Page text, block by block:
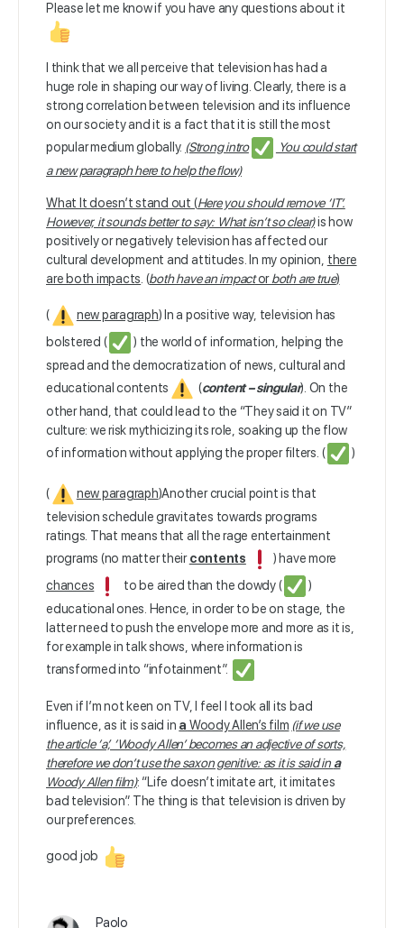
Please let me know if you have any questions about it
I think that we all perceive that television has had a
huge role in shaping our way of living. Clearly, there is a
strong correlation between television and its influence
on our society and it is a fact that it is still the most
popular medium globally. (Strong intro
You could start
a new paragraph here to help the flow)
What It doesn’t stand out (Here you should remove ‘IT’.
However, it sounds better to say: What isn’t so clear)is how
positively or negatively television has affected our
cultural development and attitudes. In my opinion, there
are both impacts . (both have an impactorboth are true)
( new paragraph) In a positive way, television has
bolstered (
) the world of information, helping the
spread and the democratization of news, cultural and
educational contents
(content – singular). On the
other hand, that could lead to the “They said it on TV”
culture: we risk mythicizing its role, soaking up the flow
of information without applying the proper filters. (
)
( new paragraph)Another crucial point is that
television schedule gravitates towards programs
ratings. That means that all the rage entertainment
programs (no matter theircontents
) have more
chances
to be aired than the dowdy (
)
educational ones. Hence, in order to be on stage, the
latter need to push the envelope more and more as it is,
for example in talk shows, where information is
transformed into “infotainment”.
Even if I’m not keen on TV, I feel I took all its bad
influence, as it is said in a Woody Allen’s film (if we use
the article ‘a’, ‘Woody Allen’ becomes an adjective of sorts,
therefore we don’t use the saxon genitive: as it is said in a
Woody Allenfilm): “Life doesn’t imitate art, it imitates
bad television”. The thing is that television is driven by
our preferences.
good job
Paolo